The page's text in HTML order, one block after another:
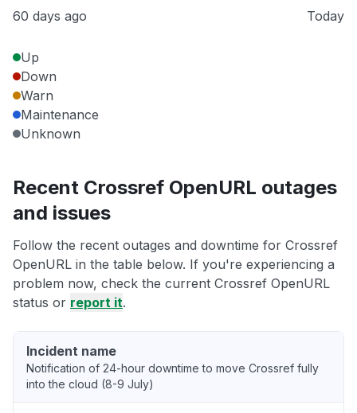
60 days ago Today
Up
Down
Warn
Maintenance
Unknown
Recent Crossref OpenURL outages
and issues
Follow the recent outages and downtime for Crossref
OpenURL in the table below. If you're experiencing a
problem now, check the current Crossref OpenURL
status or report it.
Incident name
Notification of 24-hour downtime to move Crossref fully
into the cloud (8-9 July)